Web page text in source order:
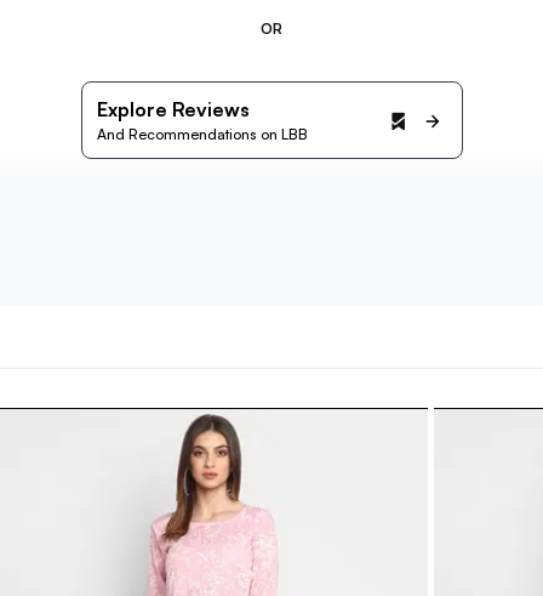
OR
Explore Reviews
And Recommendations on LBB